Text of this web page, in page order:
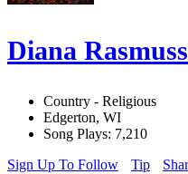
Diana
Country - Religious
Edgerton, WI
Song Plays: 7,210
Sign Up To Follow
Tip